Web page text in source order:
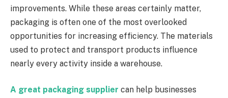
improvements. While these areas certainly matter,
packaging is often one of the most overlooked
opportunities for increasing efficiency. The materials
used to protect and transport products influence
nearly every activity inside a warehouse.
A great packaging supplier can help businesses